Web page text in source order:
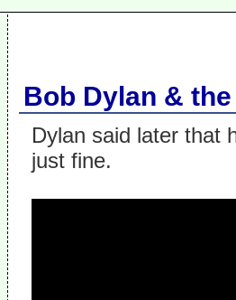
Bob Dylan &
Dylan said later that
just fine.